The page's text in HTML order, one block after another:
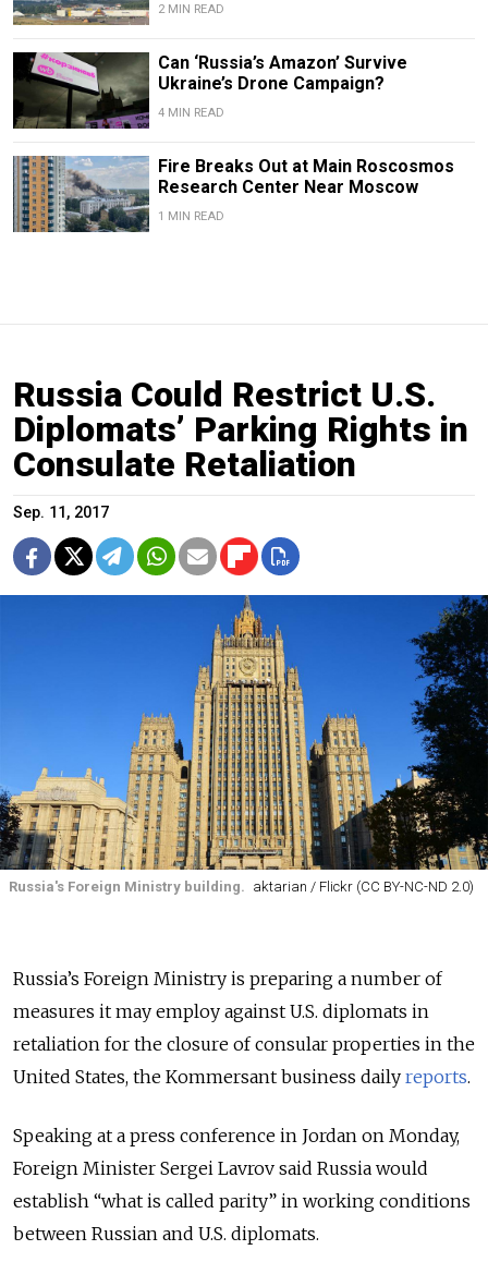
2 MIN READ
Can ‘Russia’s Amazon’ Survive
Ukraine’s Drone Campaign?
4 MIN READ
Fire Breaks Out at Main Roscosmos
Research Center Near Moscow
1 MIN READ
Russia Could Restrict U.S.
Diplomats’ Parking Rights in
Consulate Retaliation
Sep. 11, 2017
Russia's Foreign Ministry building. aktarian / Flickr (CC BY-NC-ND 2.0)
Russia’s Foreign Ministry is preparing a number of
measures it may employ against U.S. diplomats in
retaliation for the closure of consular properties in the
United States, the Kommersant business daily reports.
Speaking at a press conference in Jordan on Monday,
Foreign Minister Sergei Lavrov said Russia would
establish “what is called parity” in working conditions
between Russian and U.S. diplomats.